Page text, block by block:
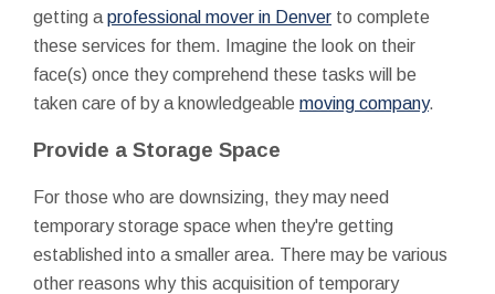
getting a professional mover in Denver to complete
these services for them. Imagine the look on their
face(s) once they comprehend these tasks will be
taken care of by a knowledgeable moving company.
Provide a Storage Space
For those who are downsizing, they may need
temporary storage space when they're getting
established into a smaller area. There may be various
other reasons why this acquisition of temporary